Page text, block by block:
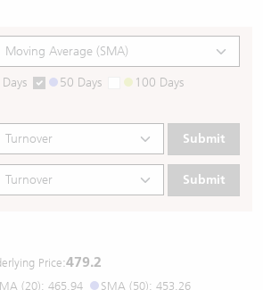
50 Days
100 Days
Submit
Submit
Price:479.2
(20): 465.94 SMA (50): 453.26